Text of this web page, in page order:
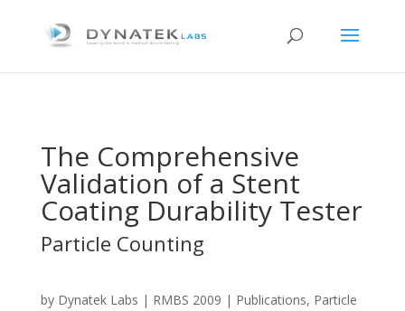
The Comprehensive
Validation of a Stent
Coating Durability Tester
Particle Counting
by Dynatek Labs | RMBS 2009 | Publications, Particle